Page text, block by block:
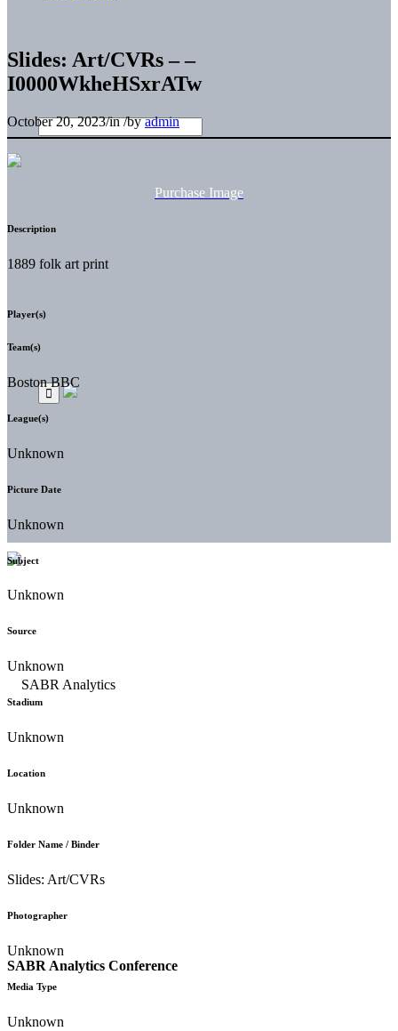
SABR Analytics Conference
Slides: Art/CVRs – –
I0000WkheHSxrATw
October 20, 2023/in/byadmin
Purchase Image
Description
1889 folk art print
Player(s)
Team(s)
Boston BBC
League(s)
Unknown
Picture Date
Unknown
Subject
Unknown
Source
Unknown
Stadium
Unknown
Location
Unknown
Folder Name / Binder
Slides: Art/CVRs
Photographer
Unknown
Media Type
Unknown